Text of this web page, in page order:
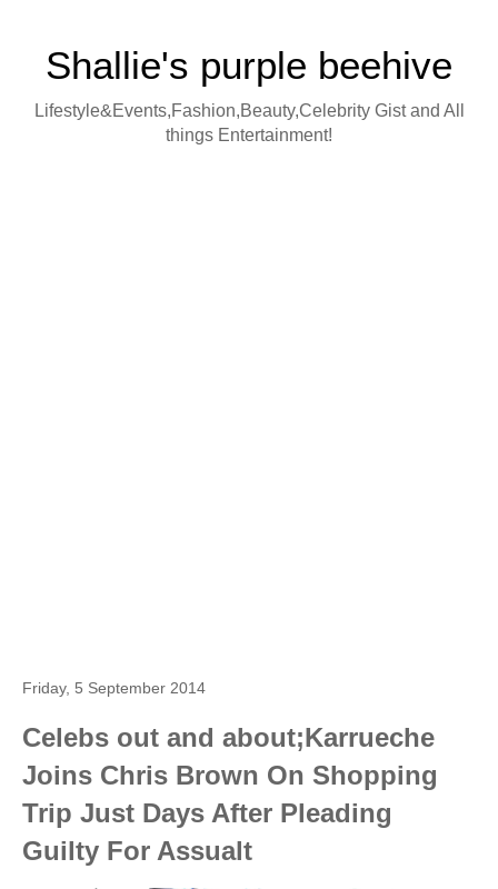
Shallie's purple beehive
Lifestyle&Events,Fashion,Beauty,Celebrity Gist and All
things Entertainment!
Friday, 5 September 2014
Celebs out and about;Karrueche
Joins Chris Brown On Shopping
Trip Just Days After Pleading
Guilty For Assualt